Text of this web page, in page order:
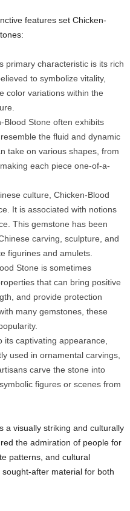
features set Chicken-
primary characteristic is its rich
to symbolize vitality,
color variations within the
Blood Stone often exhibits
the fluid and dynamic
take on various shapes, from
each piece one-of-a-
culture, Chicken-Blood
It is associated with notions
This gemstone has been
carving, sculpture, and
figurines and amulets.
Stone is sometimes
that can bring positive
and provide protection
many gemstones, these
its captivating appearance,
used in ornamental carvings,
carve the stone into
figures or scenes from
a visually striking and culturally
the admiration of people for
patterns, and cultural
after material for both